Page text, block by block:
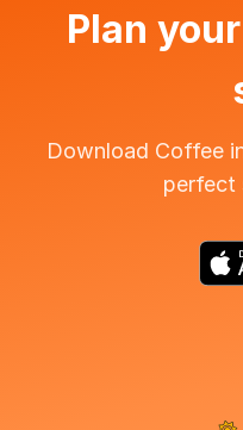
Plan
Download Coffee
perfect